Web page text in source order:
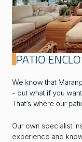
PATIO
We know that
- but what if you
That’s where our
Our own specialist
experience and